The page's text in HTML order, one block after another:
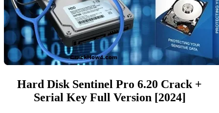
Hard Disk Sentinel Pro 6.20 Crack +
Serial Key Full Version [2024]